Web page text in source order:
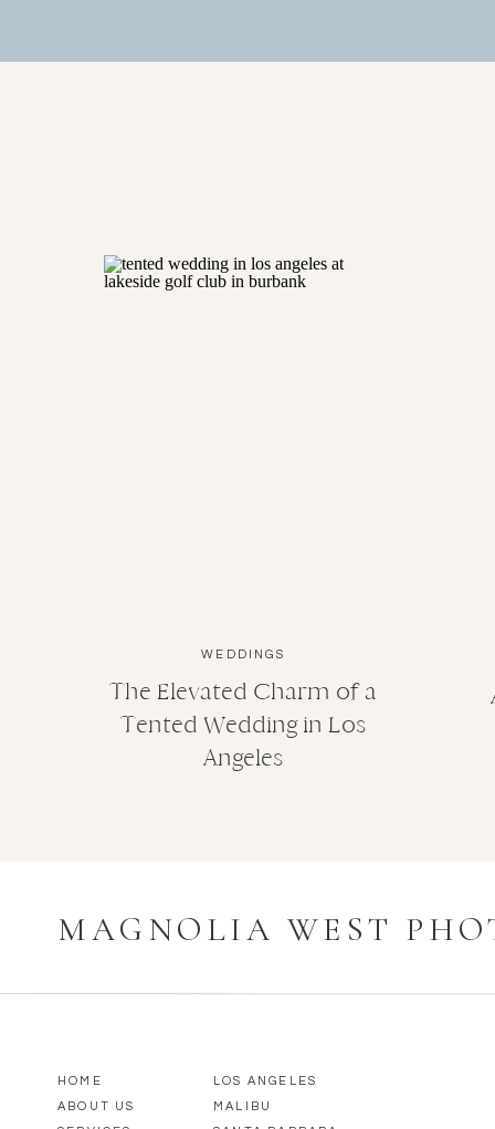
WEDDINGS
The Elevated Charm of a
Tented Wedding in Los
Angeles
MAGNOLIA WEST
HOME
ABOUT US
LOS ANGELES
MALIBU